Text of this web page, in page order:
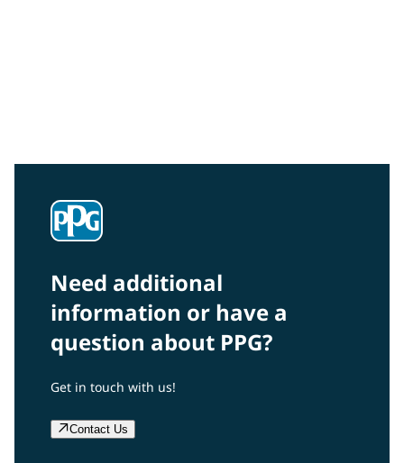
Need additional
information or have a
question about PPG?
Get in touch with us!
Contact Us